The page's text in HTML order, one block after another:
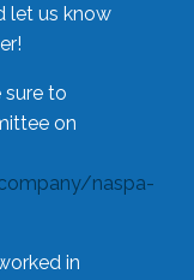
let us know
sure to
on
naspa-
in